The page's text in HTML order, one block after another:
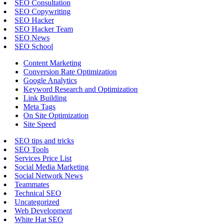
SEO Consultation
SEO Copywriting
SEO Hacker
SEO Hacker Team
SEO News
SEO School
Content Marketing
Conversion Rate Optimization
Google Analytics
Keyword Research and Optimization
Link Building
Meta Tags
On Site Optimization
Site Speed
SEO tips and tricks
SEO Tools
Services Price List
Social Media Marketing
Social Network News
Teammates
Technical SEO
Uncategorized
Web Development
White Hat SEO